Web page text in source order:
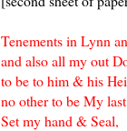
Tenements in Lynn
and also all my out
to be to him & his
no other to be My
Set my hand & Seal,